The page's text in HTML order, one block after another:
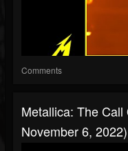
Comments
Metallica: The
November 6, 2022)